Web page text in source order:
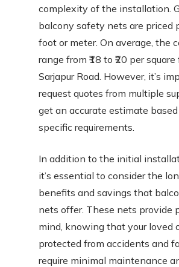
complexity of the installation.
balcony safety nets are priced
foot or meter. On average, the
range from ₹18 to ₹20 per
Sarjapur Road. However, it’s
request quotes from multiple
get an accurate estimate
specific requirements.
In addition to the initial
it’s essential to consider the
benefits and savings that
nets offer. These nets provide
mind, knowing that your loved
protected from accidents and
require minimal maintenance